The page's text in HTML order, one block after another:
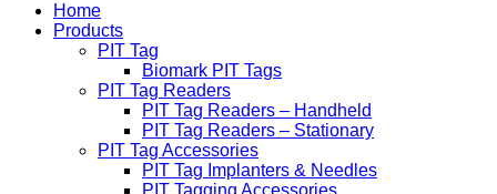
Home
Products
PIT Tag
Biomark PIT Tags
PIT Tag Readers
PIT Tag Readers – Handheld
PIT Tag Readers – Stationary
PIT Tag Accessories
PIT Tag Implanters & Needles
PIT Tagging Accessories